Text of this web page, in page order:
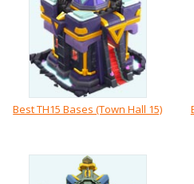
Best TH15 Bases (Town Hall 15)